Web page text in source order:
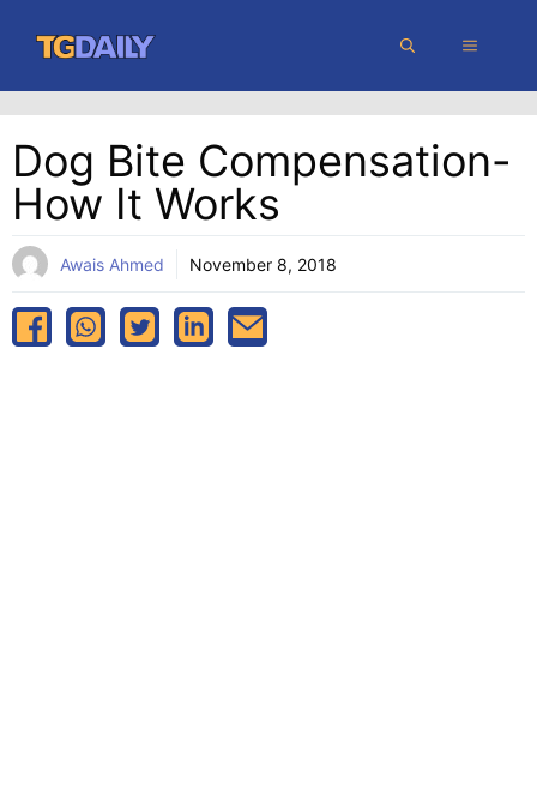
content
MENU
Dog Bite Compensation-
How It Works
Awais Ahmed November 8, 2018